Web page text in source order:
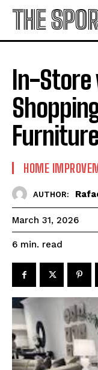
THE
In-Store
HOME
AUTHOR:
March 31, 2026
6 min. read